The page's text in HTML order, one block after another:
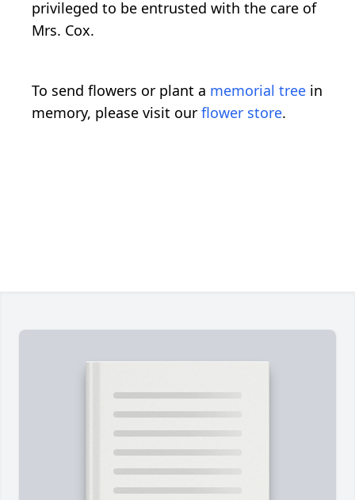
privileged to be entrusted with the care of
Mrs. Cox.
To send flowers or plant a memorial tree in
memory, please visit our flower store.